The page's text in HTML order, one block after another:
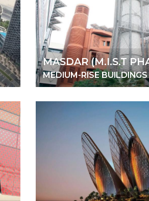
MASDAR (M.I.S.T
MEDIUM-RISE BUILDINGS